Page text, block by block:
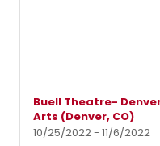
Buell Theatre-
Arts (Denver, CO)
10/25/2022 - 11/6/2022